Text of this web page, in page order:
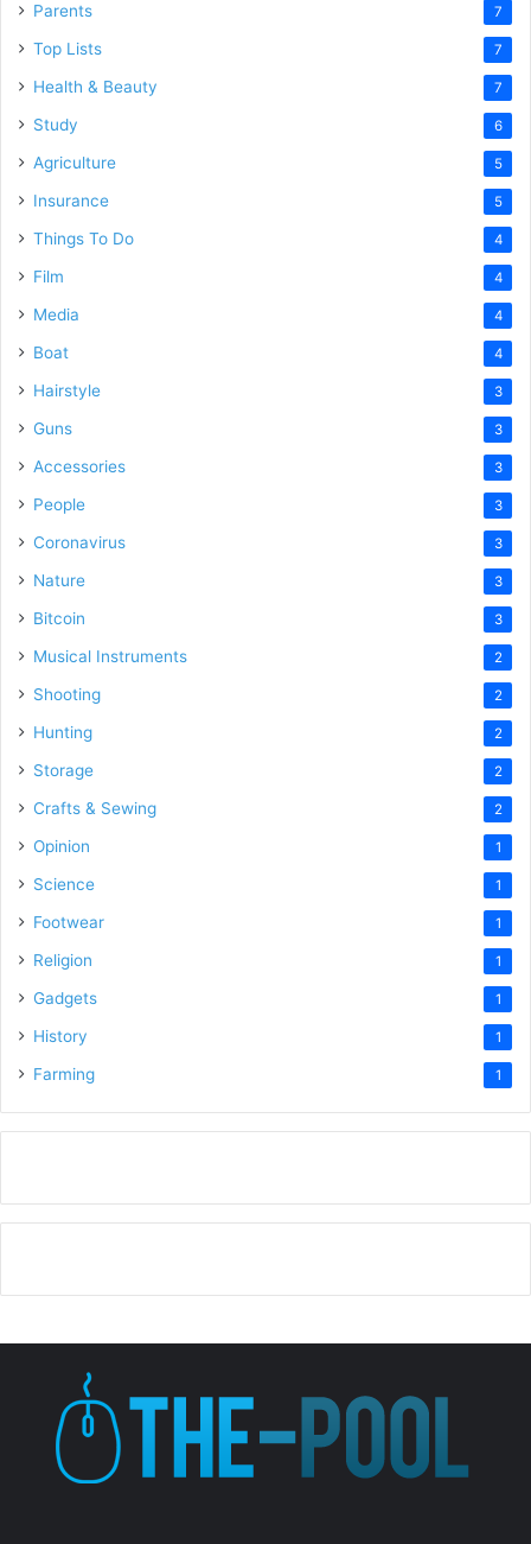
Parents 7
Top Lists 7
Health & Beauty 7
Study 6
Agriculture 5
Insurance 5
Things To Do 4
Film 4
Media 4
Boat 4
Hairstyle 3
Guns 3
Accessories 3
People 3
Coronavirus 3
Nature 3
Bitcoin 3
Musical Instruments 2
Shooting 2
Hunting 2
Storage 2
Crafts & Sewing 2
Opinion 1
Science 1
Footwear 1
Religion 1
Gadgets 1
History 1
Farming 1